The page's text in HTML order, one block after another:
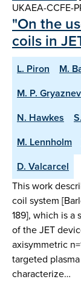
UKAEA-CCFE-
"On the
coils in
L. Piron M.
M. P.
N. Hawkes
M. Lennholm
D. Valcarcel
This work
coil system
189], which is a
of the JET
axisymmetric
targeted
characterize…